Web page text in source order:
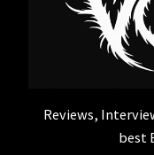
Reviews,
best